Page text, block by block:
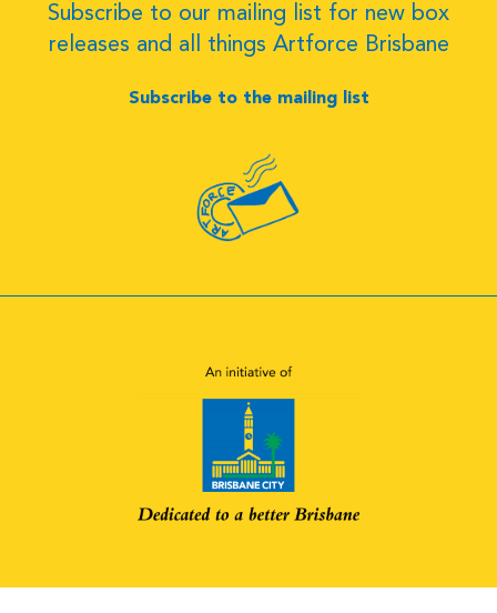
Subscribe to our mailing list for new box
releases and all things Artforce Brisbane
Subscribe to the mailing list